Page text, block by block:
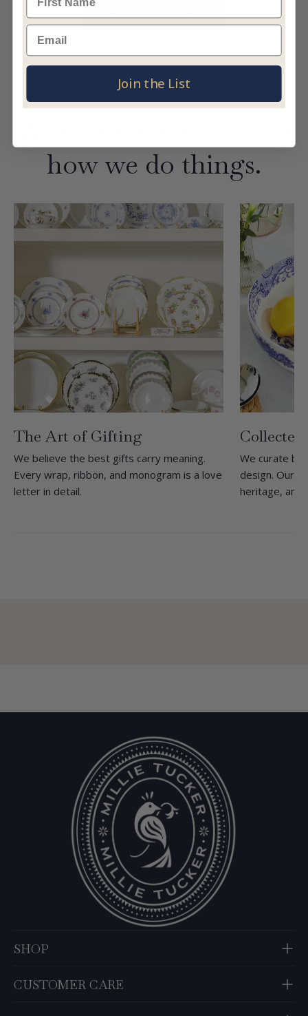
No items found
how we do things.
The Art of Gifting
We believe the best gifts carry meaning.
Every wrap, ribbon, and monogram is a love
letter in detail.
We curate
design. Our
heritage, and
SHOP
CUSTOMER CARE
Email
Join the List